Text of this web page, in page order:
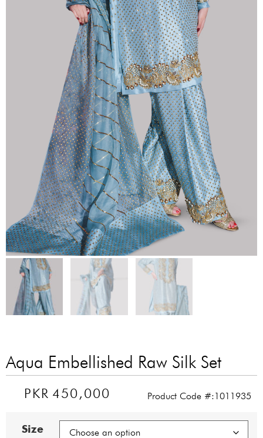
Aqua Embellished Raw Silk Set
PKR450,000 Product Code #:1011935
Size